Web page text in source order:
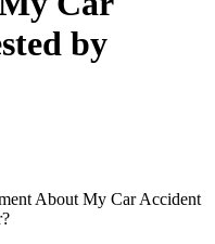
by
About My Car Accident